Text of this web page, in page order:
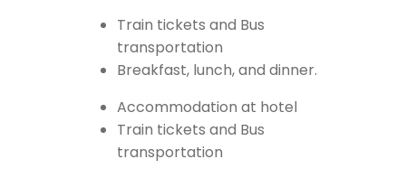
Train tickets and Bus
transportation
Breakfast, lunch, and dinner.
Accommodation at hotel
Train tickets and Bus
transportation